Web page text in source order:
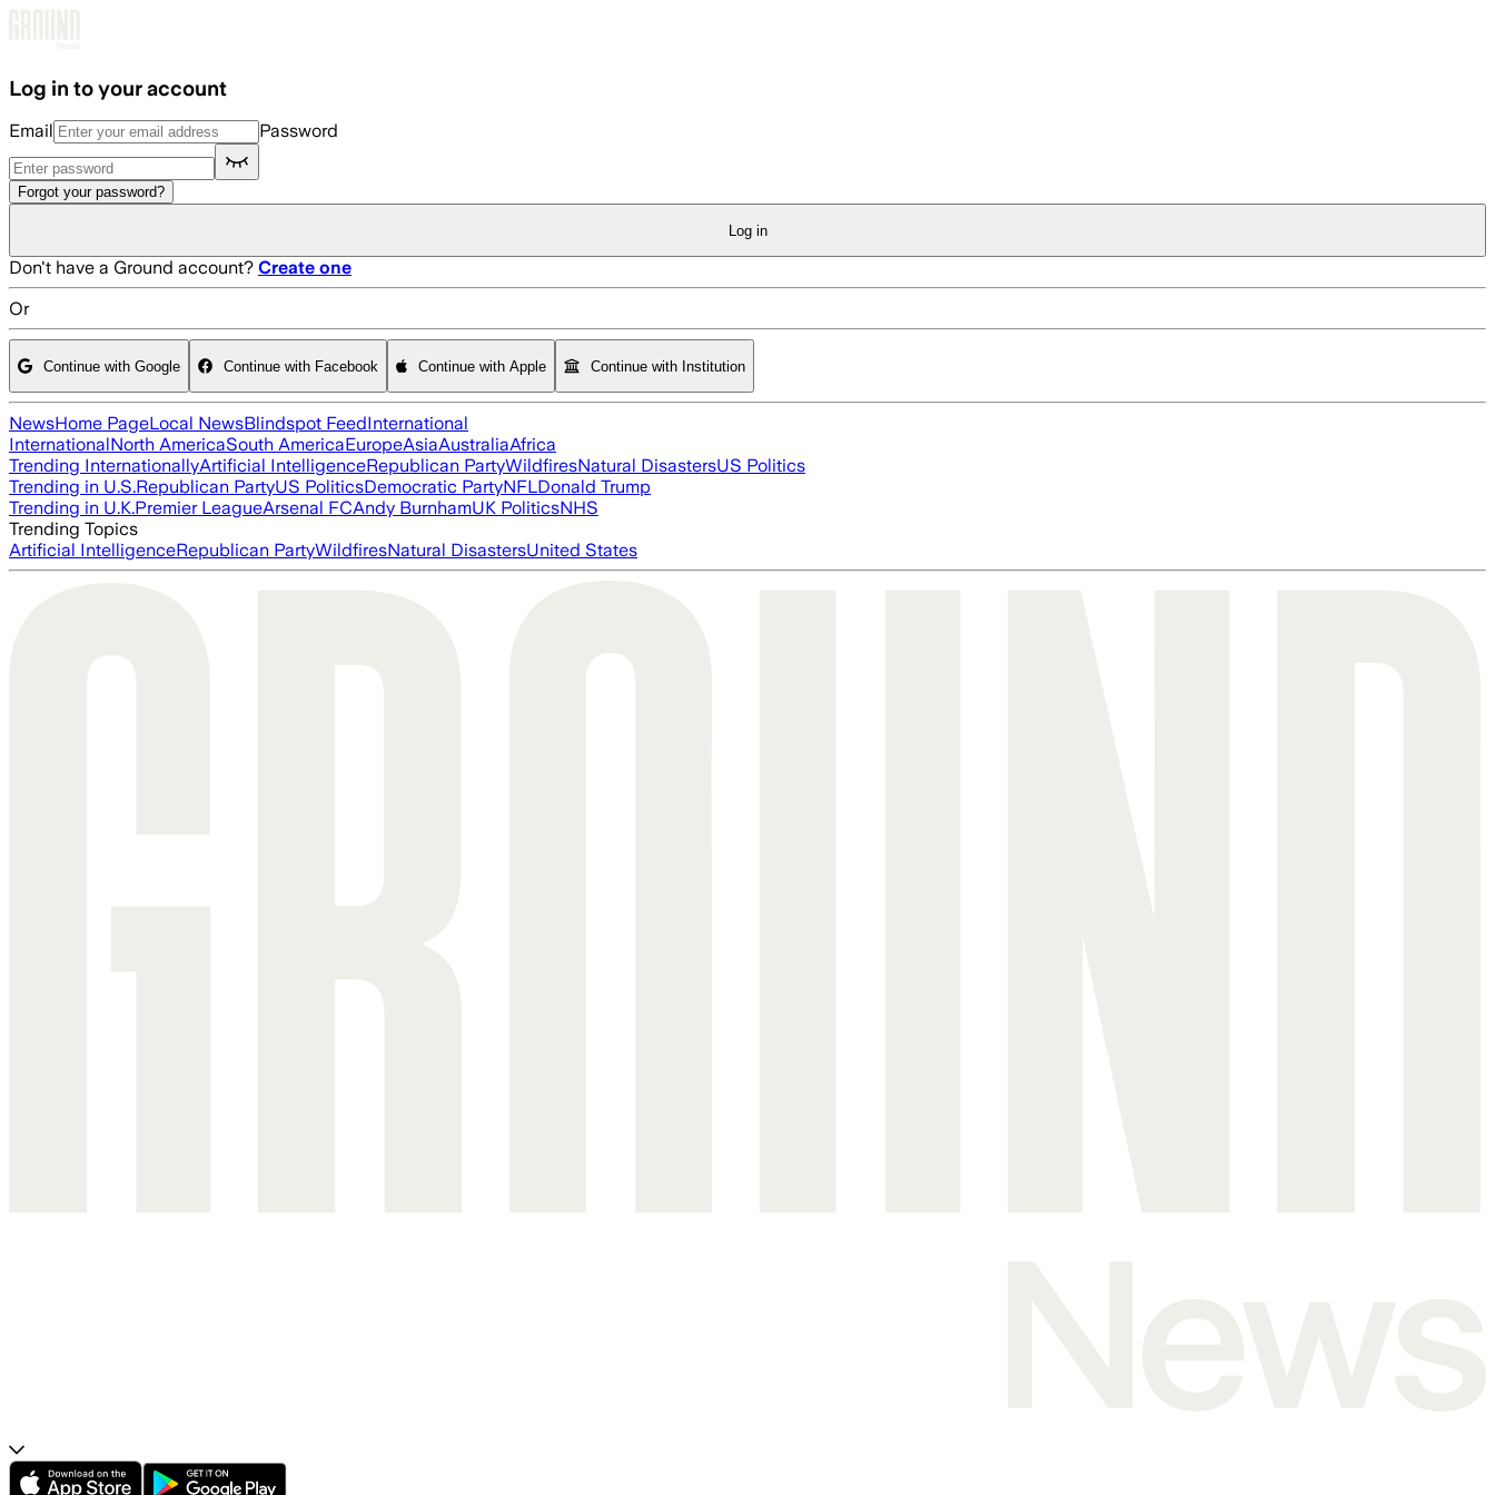
Log in to your account
Email Password
Forgot your password?
Log in
Don't have a Ground account? Create one
Or
Continue with Google Continue with Facebook Continue with Apple Continue with Institution
NewsHome PageLocal NewsBlindspot FeedInternational
InternationalNorth AmericaSouth AmericaEuropeAsiaAustraliaAfrica
Trending InternationallyArtificial IntelligenceRepublican PartyWildfiresNatural DisastersUS Politics
Trending in U.S.Republican PartyUS PoliticsDemocratic PartyNFLDonald Trump
Trending in U.K.Premier LeagueArsenal FCAndy BurnhamUK PoliticsNHS
Trending Topics
Artificial IntelligenceRepublican PartyWildfiresNatural DisastersUnited States